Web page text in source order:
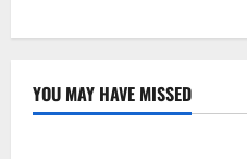
YOU MAY HAVE MISSED
Technology